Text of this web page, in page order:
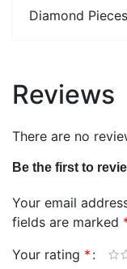
Diamond Pieces
Reviews
There are no
Be the first to
Your email
fields are marked
Your rating *